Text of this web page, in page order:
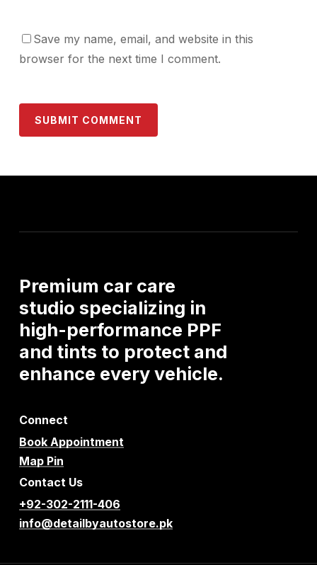
Save my name, email, and website in this
browser for the next time I comment.
Premium car care
studio specializing in
high-performance PPF
and tints to protect and
enhance everyvehicle.
Connect
Book Appointment
Map Pin
Contact Us
+92-302-2111-406
info@detailbyautostore.pk